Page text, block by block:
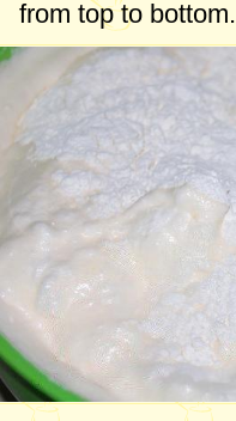
from top to bottom.